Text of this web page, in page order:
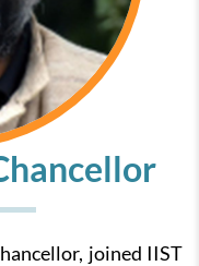
joined IIST